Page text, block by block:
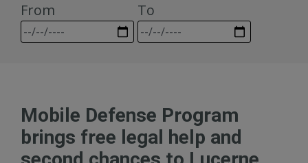
From
To
Mobile Defense Program
brings free legal help and